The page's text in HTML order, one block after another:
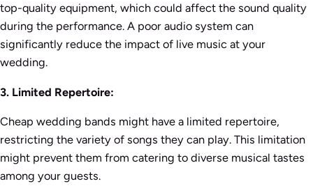
top-quality equipment, which could affect the sound quality
during the performance. A poor audio system can
significantly reduce the impact of live music at your
wedding.
3. Limited Repertoire:
Cheap wedding bands might have a limited repertoire,
restricting the variety of songs they can play. This limitation
might prevent them from catering to diverse musical tastes
among your guests.